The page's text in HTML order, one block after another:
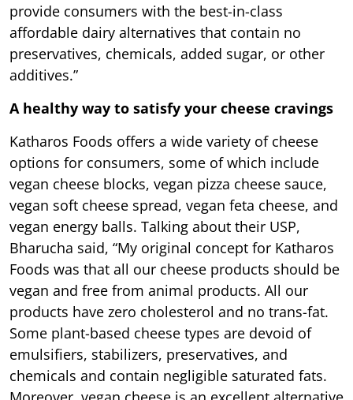
provide consumers with the best-in-class
affordable dairy alternatives that contain no
preservatives, chemicals, added sugar, or other
additives.”
A healthy way to satisfy your cheese cravings
Katharos Foods offers a wide variety of cheese
options for consumers, some of which include
vegan cheese blocks, vegan pizza cheese sauce,
vegan soft cheese spread, vegan feta cheese, and
vegan energy balls. Talking about their USP,
Bharucha said, “My original concept for Katharos
Foods was that all our cheese products should be
vegan and free from animal products. All our
products have zero cholesterol and no trans-fat.
Some plant-based cheese types are devoid of
emulsifiers, stabilizers, preservatives, and
chemicals and contain negligible saturated fats.